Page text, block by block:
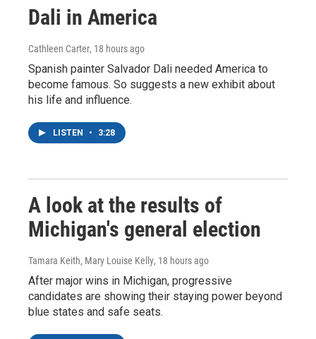
Dali in America
Cathleen Carter, 18 hours ago
Spanish painter Salvador Dali needed America to
become famous. So suggests a new exhibit about
his life and influence.
LISTEN • 3:28
A look at the results of
Michigan's general election
Tamara Keith, Mary Louise Kelly, 18 hours ago
After major wins in Michigan, progressive
candidates are showing their staying power beyond
blue states and safe seats.